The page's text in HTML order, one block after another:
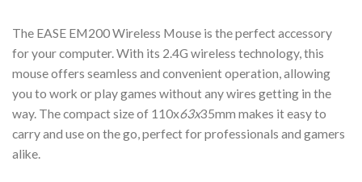
The EASE EM200 Wireless Mouse is the perfect accessory
for your computer. With its 2.4G wireless technology, this
mouse offers seamless and convenient operation, allowing
you to work or play games without any wires getting in the
way. The compact size of 110x63x35mm makes it easy to
carry and use on the go, perfect for professionals and gamers
alike.